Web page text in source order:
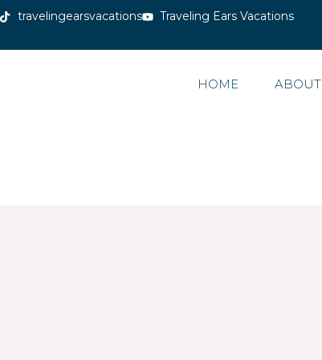
travelingearsvacations
Traveling Ears Vacations
HOME ABOUT